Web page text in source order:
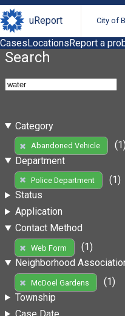
uReport City of
CasesLocationsReport a
Search
Category
Abandoned Vehicle
(1)
Department
Police Department
(1)
Status
Application
Contact Method
Web Form
(1)
Neighborhood
McDoel Gardens
(1)
Township